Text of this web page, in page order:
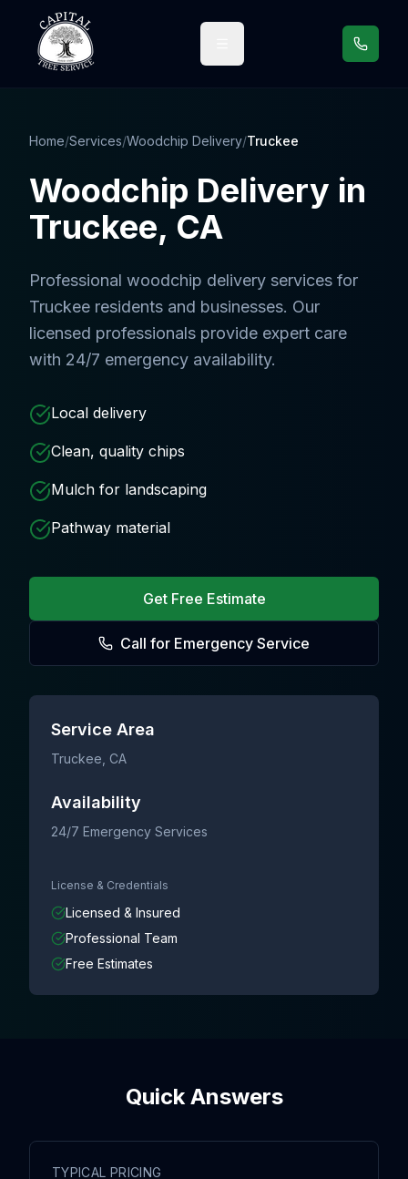
Call us
Home/Services/Woodchip Delivery/Truckee
Woodchip Delivery in
Truckee, CA
Professional woodchip delivery services for
Truckee residents and businesses. Our
licensed professionals provide expert care
with 24/7 emergency availability.
Local delivery
Clean, quality chips
Mulch for landscaping
Pathway material
Get Free Estimate
Call for Emergency Service
Service Area
Truckee , CA
Availability
24/7 Emergency Services
License & Credentials
Licensed & Insured
Professional Team
Free Estimates
Quick Answers
TYPICAL PRICING